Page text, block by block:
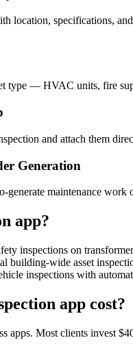
location, specifications,
type — HVAC units, fire
and attach them
Generation
generate maintenance
app?
inspections on
building-wide asset
inspections with
app cost?
apps. Most clients invest